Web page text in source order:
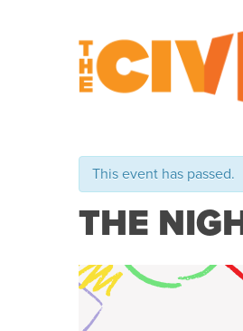
This event has passed.
THE